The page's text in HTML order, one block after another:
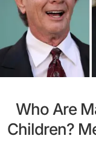
Who Are
Children?